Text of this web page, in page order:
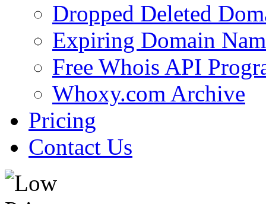
Dropped Deleted
Expiring Domain
Free Whois API
Whoxy.com Archive
Pricing
Contact Us